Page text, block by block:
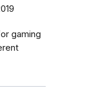
gaming